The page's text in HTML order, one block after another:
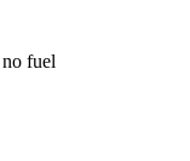
fuel